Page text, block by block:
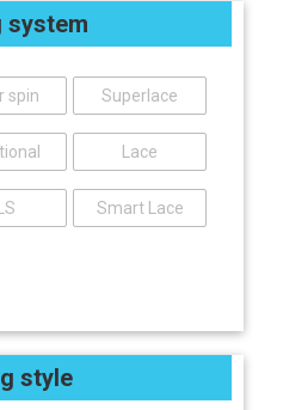
system
spin Superlace
Lace
Smart Lace
style